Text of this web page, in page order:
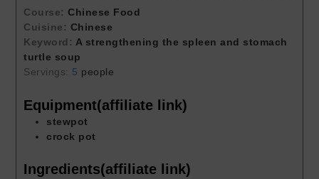
Course: Chinese Food
Cuisine: Chinese
Keyword: A strengthening the spleen and stomach
turtle soup
Servings: 5 people
Equipment(affiliate link)
stewpot
crock pot
Ingredients(affiliate link)